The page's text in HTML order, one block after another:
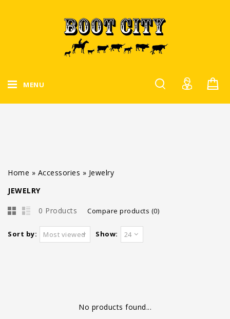
MENU
Home » Accessories » Jewelry
JEWELRY
0 Products Compare products (0)
Sort by: Most viewed Show: 24
No products found...